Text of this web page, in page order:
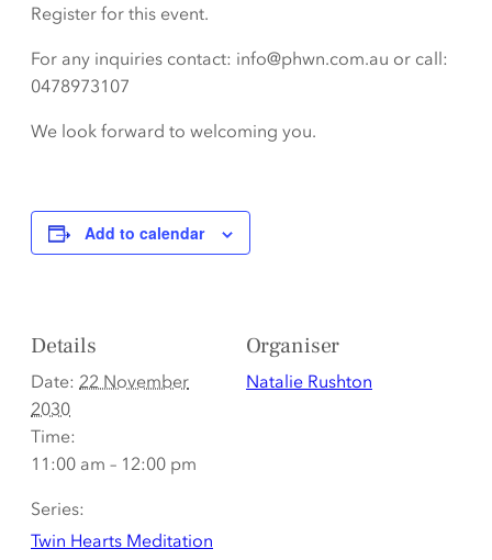
Register for this event.
For any inquiries contact: info@phwn.com.au or call:
0478973107
We look forward to welcoming you.
Add to calendar
Details
Date: 22 November
2030
Time:
11:00 am – 12:00 pm
Series:
Twin Hearts Meditation
Organiser
Natalie Rushton